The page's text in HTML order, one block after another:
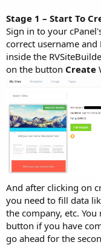
Stage 1 – Start To
Sign in to your
correct username and
inside the
on the button Create
And after clicking on
you need to fill data
the company, etc. You
button if you have
go ahead for the